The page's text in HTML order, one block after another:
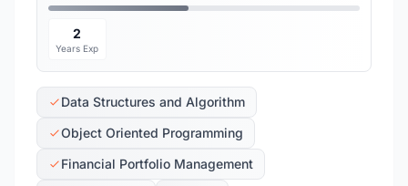
2
Years Exp
Data Structures and Algorithm
Object Oriented Programming
Financial Portfolio Management